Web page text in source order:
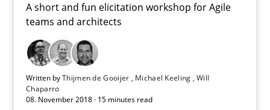
A short and fun elicitation workshop for Agile
teams and architects
Written byThijmen de Gooijer Michael Keeling Will
Chaparro
08. November 2018 · 15 minutes read
The Business Case for Agile Business Analysis
What is Agile Business Analysis, and 10 reasons why it’s
Practice Opinions